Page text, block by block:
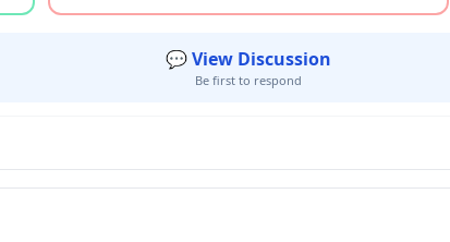
💬 View Discussion
Be first to respond